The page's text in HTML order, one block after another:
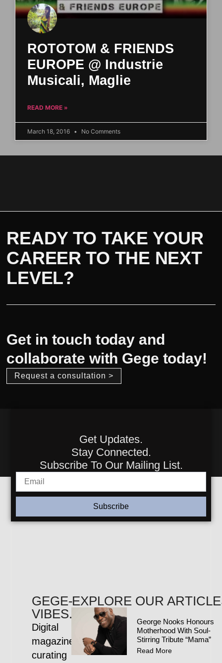
ROTOTOM & FRIENDS
EUROPE @ Industrie
Musicali, Maglie
READ MORE »
March 18, 2016 No Comments
READY TO TAKE YOUR
CAREER TO THE NEXT
LEVEL?
Get in touch today and
collaborate with Gege today!
Request a consultation >
Get Updates.
Stay Connected.
Subscribe To Our Mailing List.
Subscribe
GEGE-
VIBES.COM
Digital
magazine
curating
EXPLORE OUR
George Nooks Honours
Motherhood With Soul-
Stirring Tribute “Mama”
Read More